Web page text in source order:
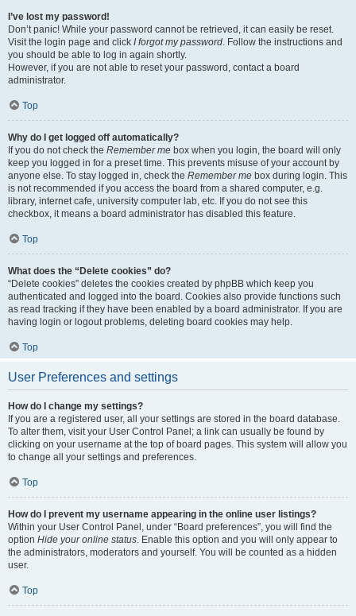
I’ve lost my password!
Don’t panic! While your password cannot be retrieved, it can easily be reset.
Visit the login page and click I forgot my password. Follow the instructions and
you should be able to log in again shortly.
However, if you are not able to reset your password, contact a board
administrator.
Top
Why do I get logged off automatically?
If you do not check the Remember me box when you login, the board will only
keep you logged in for a preset time. This prevents misuse of your account by
anyone else. To stay logged in, check the Remember me box during login. This
is not recommended if you access the board from a shared computer, e.g.
library, internet cafe, university computer lab, etc. If you do not see this
checkbox, it means a board administrator has disabled this feature.
Top
What does the “Delete cookies” do?
“Delete cookies” deletes the cookies created by phpBB which keep you
authenticated and logged into the board. Cookies also provide functions such
as read tracking if they have been enabled by a board administrator. If you are
having login or logout problems, deleting board cookies may help.
Top
User Preferences and settings
How do I change my settings?
If you are a registered user, all your settings are stored in the board database.
To alter them, visit your User Control Panel; a link can usually be found by
clicking on your username at the top of board pages. This system will allow you
to change all your settings and preferences.
Top
How do I prevent my username appearing in the online user listings?
Within your User Control Panel, under “Board preferences”, you will find the
option Hide your online status. Enable this option and you will only appear to
the administrators, moderators and yourself. You will be counted as a hidden
user.
Top